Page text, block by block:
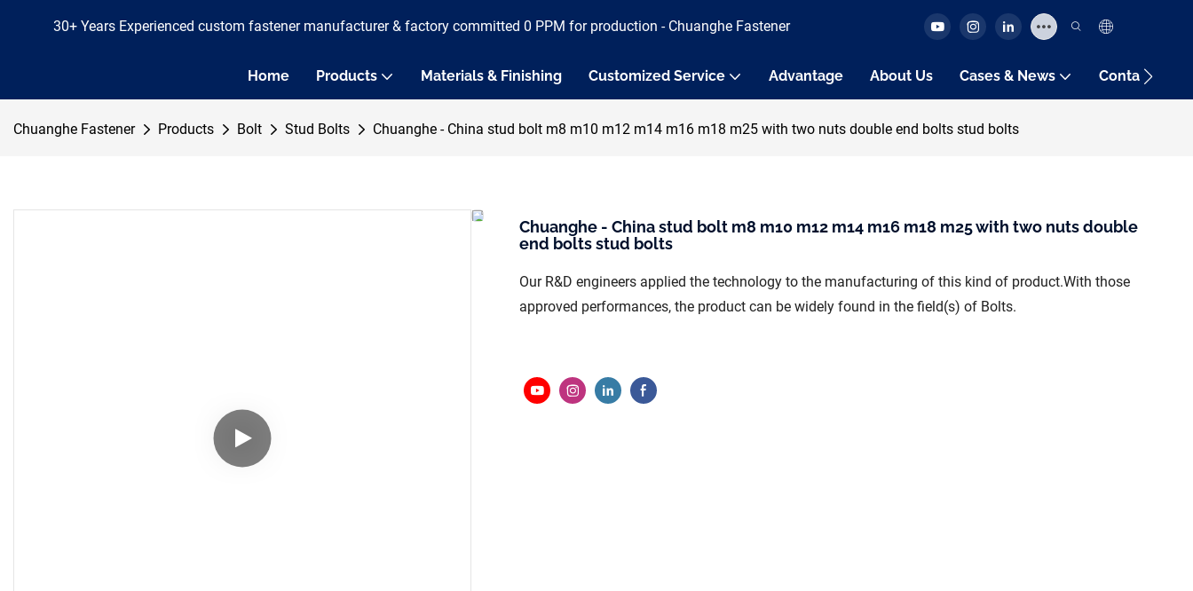
30+ Years Experienced custom fastener manufacturer & factory committed 0 PPM for production - Chuanghe Fastener
Home Products Materials & Finishing Customized Service Advantage About Us Cases & News Contact Us
Chuanghe Fastener Products Bolt Stud Bolts Chuanghe - China stud bolt m8 m10 m12 m14 m16 m18 m25 with two nuts double end bolts stud bolts
Chuanghe - China stud bolt m8 m10 m12 m14 m16 m18 m25 with two nuts double
end bolts stud bolts
Our R&D engineers applied the technology to the manufacturing of this kind of product.With those
approved performances, the product can be widely found in the field(s) of Bolts.